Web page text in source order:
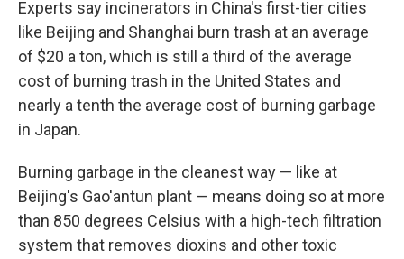
Experts say incinerators in China's first-tier cities
like Beijing and Shanghai burn trash at an average
of $20 a ton, which is still a third of the average
cost of burning trash in the United States and
nearly a tenth the average cost of burning garbage
in Japan.
Burning garbage in the cleanest way — like at
Beijing's Gao'antun plant — means doing so at more
than 850 degrees Celsius with a high-tech filtration
system that removes dioxins and other toxic